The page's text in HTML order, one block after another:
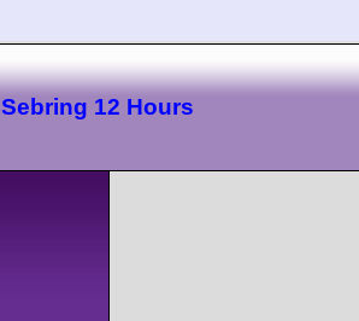
Sebring 12 Hours